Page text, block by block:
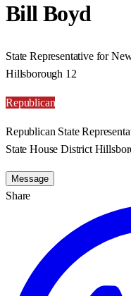
Bill Boyd
State Representative for
Hillsborough 12
Republican
Republican State
State House District
Message
Share